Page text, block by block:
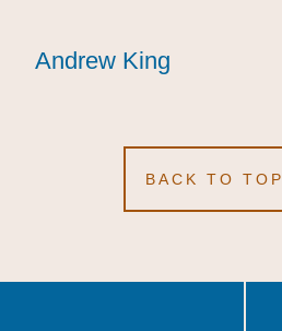
Andrew King
Andrew King
Andrew King
BACK TO TOP